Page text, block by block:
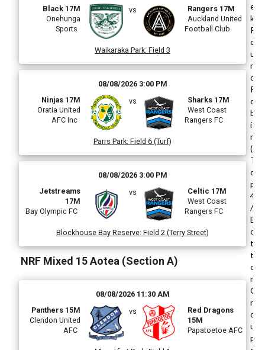
Black 17M
Onehunga
Sports
vs
Rangers 17M
Auckland United
Football Club
Waikaraka Park: Field 3
08/08/2026 3:00 PM
Ninjas 17M
Oratia United
AFC Inc
vs
Sharks 17M
West Coast
Rangers FC
Parrs Park: Field 6 (Turf)
08/08/2026 3:00 PM
Jetstreams
17M
Bay Olympic FC
vs
Celtic 17M
West Coast
Rangers FC
Blockhouse Bay Reserve: Field 2 (Terry Street)
NRF Mixed 15 Aotea (Section A)
08/08/2026 11:30 AM
Panthers 15M
Clendon United
AFC
vs
Red Dragons
15M
Papatoetoe AFC
e
k
R
o
u
n
d
R
o
b
i
n
(
T
o
p
4
/
B
o
t
t
o
m
G
r
o
u
p